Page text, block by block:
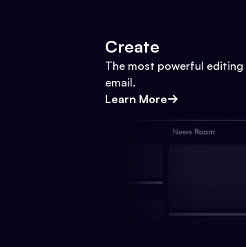
Create
The most powerful editing
email.
Learn More